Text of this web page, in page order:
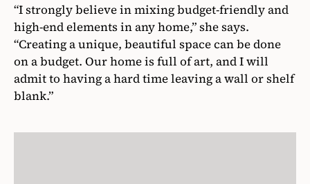
“I strongly believe in mixing budget-friendly and
high-end elements in any home,” she says.
“Creating a unique, beautiful space can be done
on a budget. Our home is full of art, and I will
admit to having a hard time leaving a wall or shelf
blank.”